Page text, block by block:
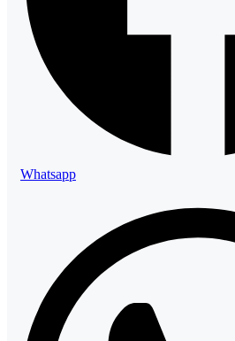
Whatsapp